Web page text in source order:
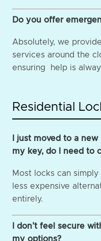
Do you offer
Absolutely, we
services around the
ensuring help is
Residential
I just moved to a
my key, do I need to
Most locks can
less expensive
entirely.
I don’t feel secure
my options?